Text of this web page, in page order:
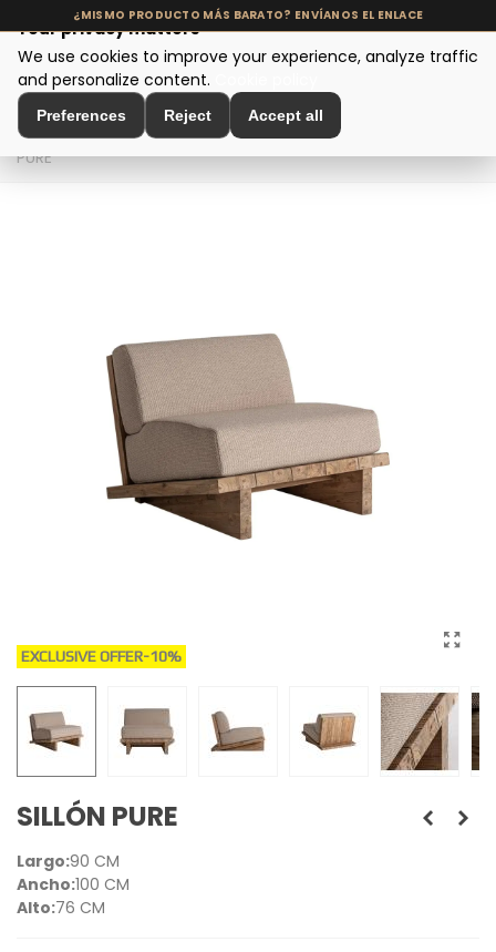
MENU
Home > Seating and Chairs > Design Armchairs
PURE
EXCLUSIVE OFFER-10%
SILLÓN PURE
Largo:90 CM
Ancho:100 CM
Alto:76 CM
Your privacy matters
We use cookies to improve your experience, analyze traffic
and personalize content.
Preferences Reject Accept all